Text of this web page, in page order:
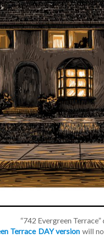
“742 Evergreen Terrace”
Terrace DAY versionwill